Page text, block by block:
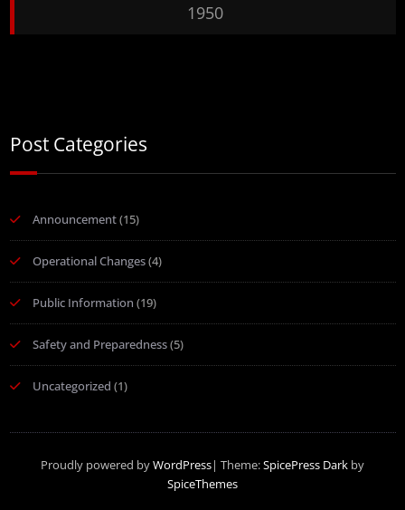
1950
Post Categories
Announcement(15)
Operational Changes(4)
Public Information (19)
Safety and Preparedness(5)
Uncategorized (1)
Proudly powered byWordPress| Theme:SpicePress Dark by
SpiceThemes